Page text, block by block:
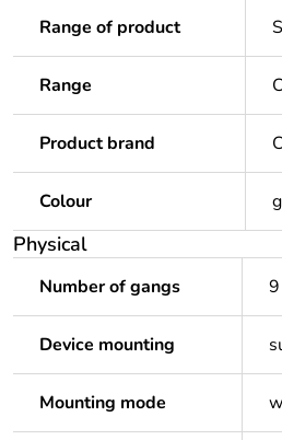
Range of product
Range
Product brand
Colour
Physical
Number of gangs
Device mounting
Mounting mode